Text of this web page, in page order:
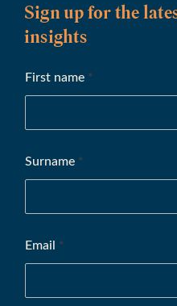
Sign up for the
insights
First name *
Surname *
Email *